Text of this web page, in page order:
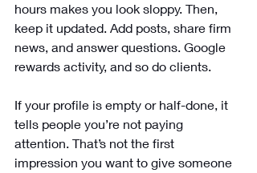
hours makes you look sloppy. Then,
keep it updated. Add posts, share firm
news, and answer questions. Google
rewards activity, and so do clients.
If your profile is empty or half-done, it
tells people you’re not paying
attention. That’s not the first
impression you want to give someone